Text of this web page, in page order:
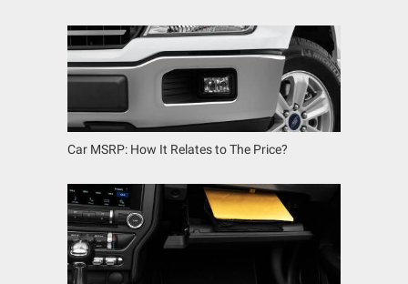
Car MSRP: How It Relates to The Price?